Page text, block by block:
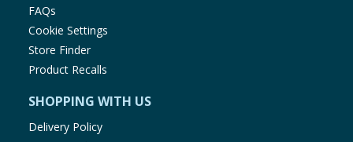
FAQs
Cookie Settings
Store Finder
Product Recalls
SHOPPING WITH US
Delivery Policy